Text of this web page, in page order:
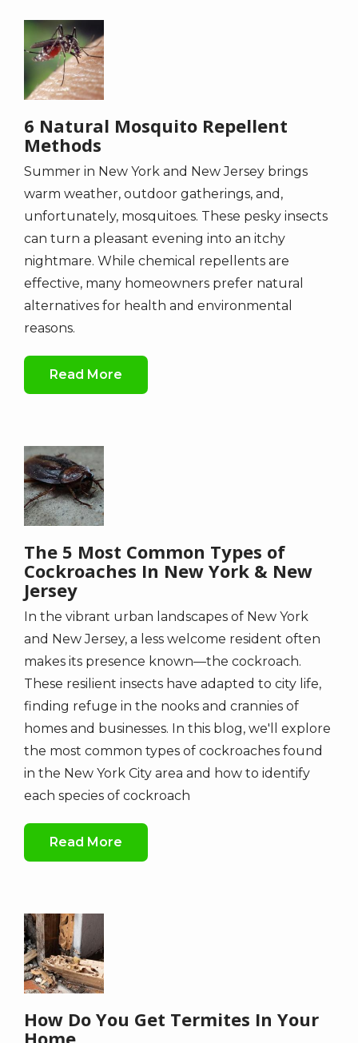
Image
6 Natural Mosquito Repellent
Methods
Summer in New York and New Jersey brings
warm weather, outdoor gatherings, and,
unfortunately, mosquitoes. These pesky insects
can turn a pleasant evening into an itchy
nightmare. While chemical repellents are
effective, many homeowners prefer natural
alternatives for health and environmental
reasons.
Read More
Image
The 5 Most Common Types of
Cockroaches In New York & New
Jersey
In the vibrant urban landscapes of New York
and New Jersey, a less welcome resident often
makes its presence known—the cockroach.
These resilient insects have adapted to city life,
finding refuge in the nooks and crannies of
homes and businesses. In this blog, we'll explore
the most common types of cockroaches found
in the New York City area and how to identify
each species of cockroach
Read More
Image
How Do You Get Termites In Your
Home